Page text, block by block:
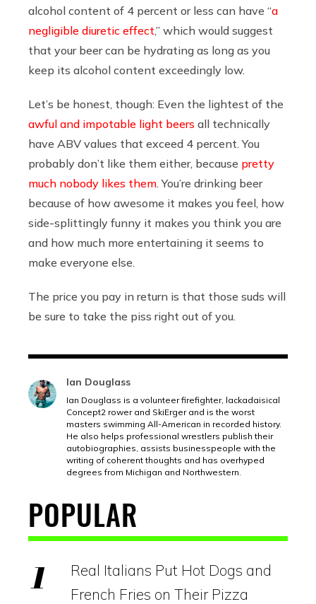
alcohol content of 4 percent or less can have “a
negligible diuretic effect,” which would suggest
that your beer can be hydrating as long as you
keep its alcohol content exceedingly low.
Let’s be honest, though: Even the lightest of the
awful and impotable light beers all technically
have ABV values that exceed 4 percent. You
probably don’t like them either, because pretty
much nobody likes them . You’re drinking beer
because of how awesome it makes you feel, how
side-splittingly funny it makes you think you are
and how much more entertaining it seems to
make everyone else.
The price you pay in return is that those suds will
be sure to take the piss right out of you.
Ian Douglass
Ian Douglass is a volunteer firefighter, lackadaisical
Concept2 rower and SkiErger and is the worst
masters swimming All-American in recorded history.
He also helps professional wrestlers publish their
autobiographies, assists businesspeople with the
writing of coherent thoughts and has overhyped
degrees from Michigan and Northwestern.
POPULAR
Real Italians Put Hot Dogs and
French Fries on Their Pizza